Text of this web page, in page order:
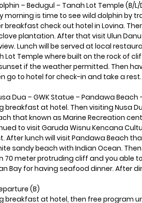
– Bedugul – Tanah Lot Temple (B/L/
morning is time to see wild dolphin by
breakfast check out hotel in Lovina.
plantation. After that visit Ulun
Lunch will be served at local
Lot Temple where built on the rock of
if the weather permitted. Then
go to hotel for check-in and take a rest.
Dua – GWK Statue – Pandawa Beach
breakfast at hotel. Then visiting Nusa
that known as Marine Recreation
to visit Garuda Wisnu Kencana
After lunch will visit Pandawa Beach
sandy beach with Indian Ocean.
70 meter protruding cliff and you able
Bay for having seafood dinner. After
(B)
breakfast at hotel, then free program